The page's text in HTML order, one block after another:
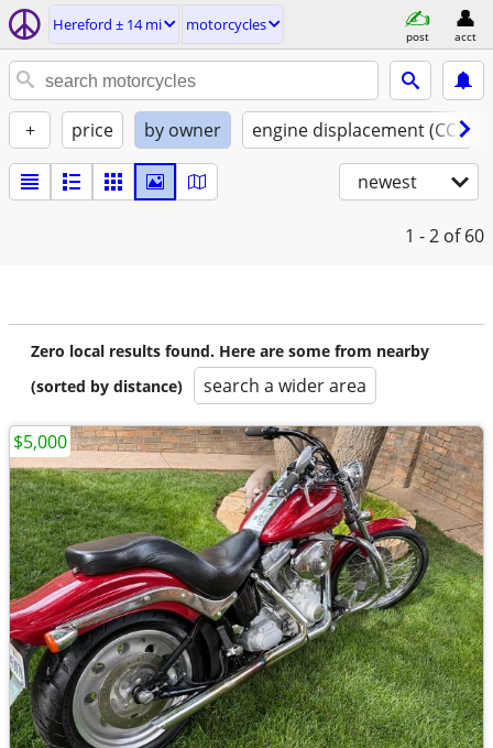
Hereford ± 14 mi motorcycles
post acct
+ price by owner engine displacement (CC)
newest
1 - 2 of 60
Zero local results found. Here are some from nearby
(sorted by distance)
search a wider area
$5,000